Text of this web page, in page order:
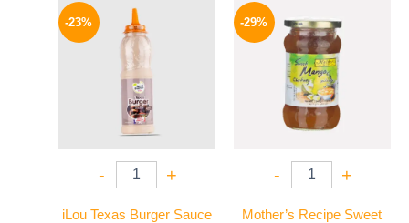
-23%
- +
iLou Texas Burger Sauce
price
was:
110 EGP.
-29%
- +
Mother’s Recipe Sweet
was:
275 EGP.
is:
194 EGP.